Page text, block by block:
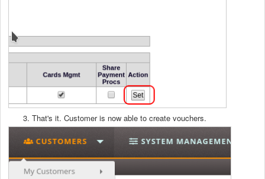
That's it. Customer is now able to create vouchers.